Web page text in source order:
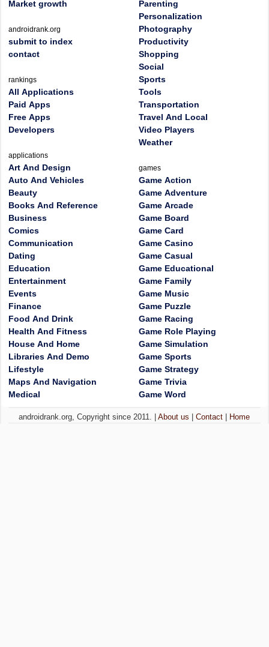
Market growth
androidrank.org
submit to index
contact
rankings
All Applications
Paid Apps
Free Apps
Developers
applications
Art And Design
Auto And Vehicles
Beauty
Books And Reference
Business
Comics
Communication
Dating
Education
Entertainment
Events
Finance
Food And Drink
Health And Fitness
House And Home
Libraries And Demo
Lifestyle
Maps And Navigation
Medical
Parenting
Personalization
Photography
Productivity
Shopping
Social
Sports
Tools
Transportation
Travel And Local
Video Players
Weather
games
Game Action
Game Adventure
Game Arcade
Game Board
Game Card
Game Casino
Game Casual
Game Educational
Game Family
Game Music
Game Puzzle
Game Racing
Game Role Playing
Game Simulation
Game Sports
Game Strategy
Game Trivia
Game Word
androidrank.org, Copyright since 2011. |About us |Contact Home